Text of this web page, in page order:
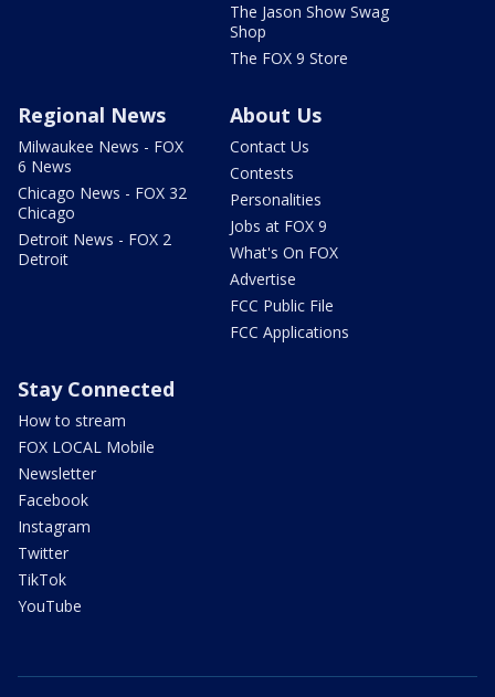
The Jason Show Swag
Shop
The FOX 9 Store
Regional News
Milwaukee News - FOX
6 News
Chicago News - FOX 32
Chicago
Detroit News - FOX 2
Detroit
About Us
Contact Us
Contests
Personalities
Jobs at FOX 9
What's On FOX
Advertise
FCC Public File
FCC Applications
Stay Connected
How to stream
FOX LOCAL Mobile
Newsletter
Facebook
Instagram
Twitter
TikTok
YouTube